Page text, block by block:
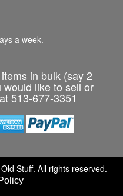
a week.
in bulk (say 2
like to sell or
513-677-3351
Stuff. All rights reserved.